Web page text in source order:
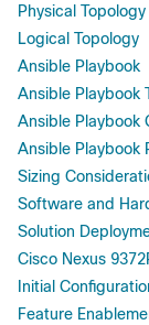
Physical Topology
Logical Topology
Ansible Playbook
Ansible Playbook
Ansible Playbook
Ansible Playbook
Sizing
Software and
Solution
Cisco Nexus
Initial
Feature